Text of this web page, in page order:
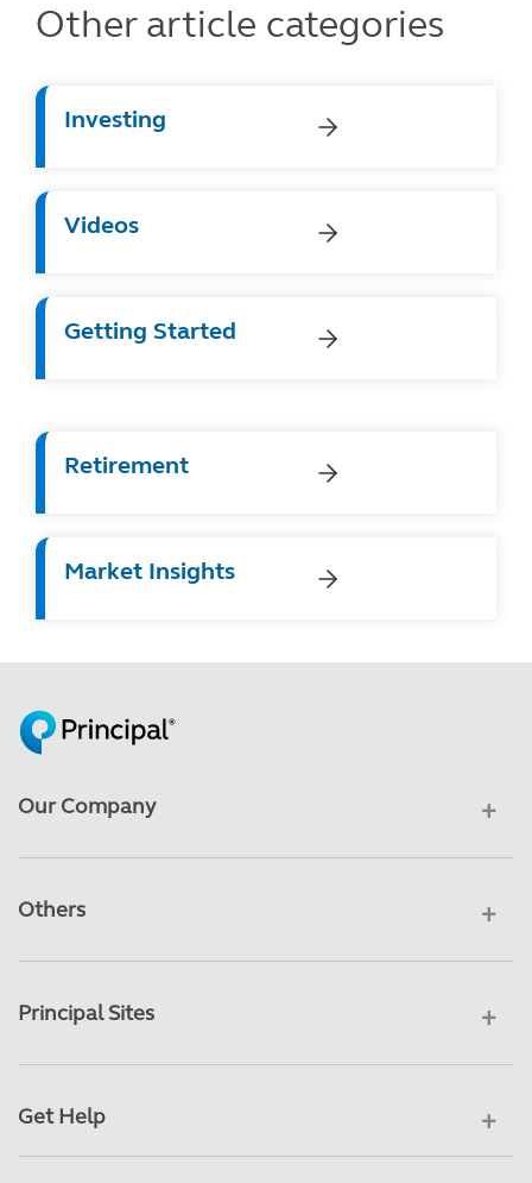
Other article categories
Investing
Videos
Getting Started
Retirement
Market Insights
Our Company
Others
Principal Sites
Get Help